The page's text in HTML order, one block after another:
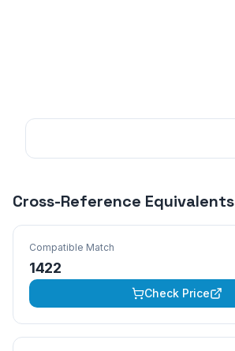
Cross-Reference Equivalents
Compatible Match
1422
Check Price